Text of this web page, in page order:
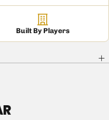
Built By Players